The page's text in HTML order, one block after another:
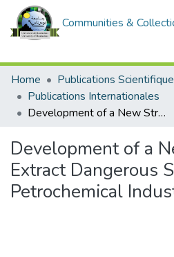
Communities &
Home
Publications
Publications Internationales
Development of a New Strategy to Extract Dangerous Scenarios from Petrochemical Industry Installation
Development of a
Extract Dangerous
Petrochemical